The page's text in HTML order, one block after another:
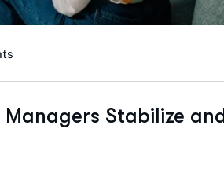
Stabilize and